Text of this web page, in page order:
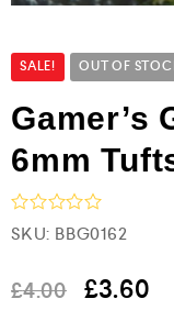
SALE! OUT OF
Gamer’s
6mm
R
a
e
d
SKU: BBG0162
£4.00 £3.60